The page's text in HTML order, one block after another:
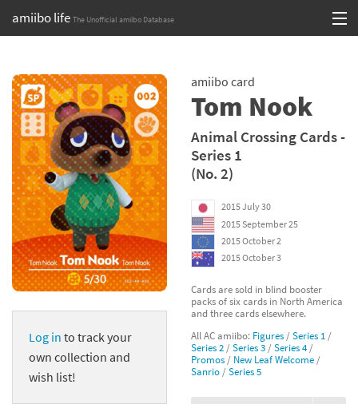
amiibo life The Unofficial amiibo Database
content
Browse all by Series
Browse all by Franchise
Browse all by Character
Release dates
Games
Compatibility Scoreboard
Franchises
Log in to track your
own collection and
wish list!
amiibo card
Tom Nook
Animal Crossing Cards -
Series 1
(No. 2)
2015 July 30
2015 September 25
2015 October 2
2015 October 3
Cards are sold in blind booster
packs of six cards in North America
and three cards elsewhere.
All AC amiibo: Figures /Series 1 /
Series 2 /Series 3 /Series 4/
Promos / New Leaf Welcome /
Sanrio /Series 5